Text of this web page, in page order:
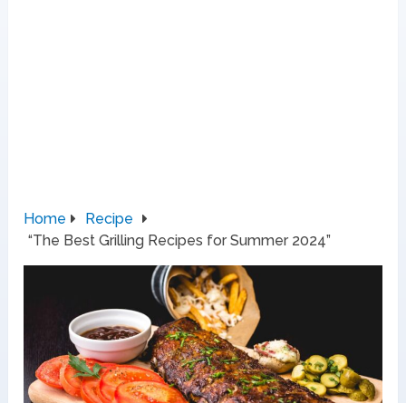
Home
Recipe
“The Best Grilling Recipes for Summer 2024”